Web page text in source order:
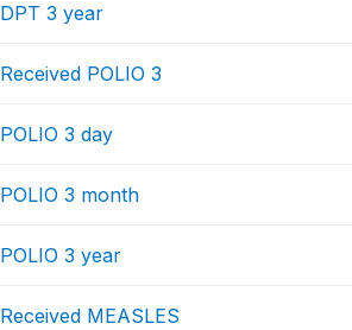
DPT 3 year
Received POLIO 3
POLIO 3 day
POLIO 3 month
POLIO 3 year
Received MEASLES